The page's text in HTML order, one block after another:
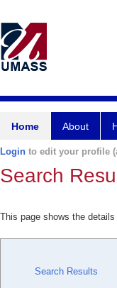
Home About
Login to edit your profile
Search
This page shows the
Search Results